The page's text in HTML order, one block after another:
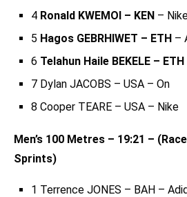
4 Ronald KWEMOI – KEN –
5 Hagos GEBRHIWET – ETH –
6 Telahun Haile BEKELE – ETH
7 Dylan JACOBS – USA – On
8 Cooper TEARE – USA – Nike
Men’s 100 Metres – 19:21 –
Sprints)
1 Terrence JONES – BAH –